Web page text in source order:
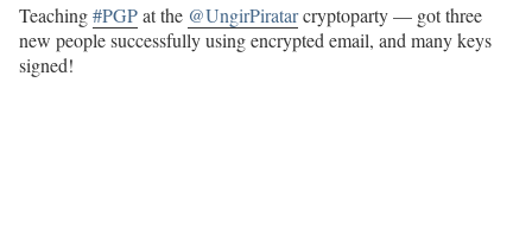
Teaching#PGPat the @UngirPiratarcryptoparty — got three
new people successfully using encrypted email, and many keys
signed!